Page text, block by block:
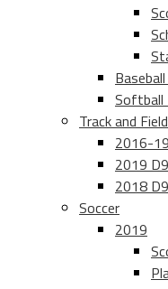
Track and Field
2016-
2019
2018
Soccer
2019